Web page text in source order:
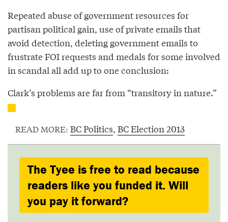
Repeated abuse of government resources for
partisan political gain, use of private emails that
avoid detection, deleting government emails to
frustrate FOI requests and medals for some involved
in scandal all add up to one conclusion:
Clark’s problems are far from “transitory in nature.”
READ MORE: BC Politics, BC Election 2013
The Tyee is free to read because
readers like you funded it. Will
you pay it forward?